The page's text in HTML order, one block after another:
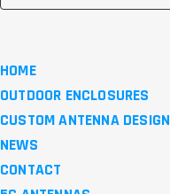
HOME
OUTDOOR ENCLOSURES
CUSTOM ANTENNA DESIGN
NEWS
CONTACT